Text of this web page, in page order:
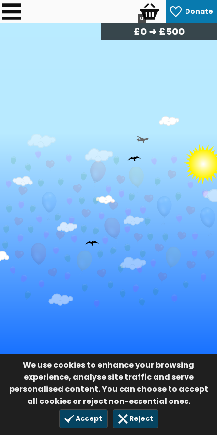
Donate
0
We use cookies to enhance your browsing
experience, analyse site traffic and serve
personalised content. You can choose to accept
all cookies or reject non-essential ones.
Accept Reject
£0➜ £500